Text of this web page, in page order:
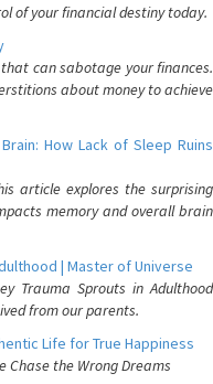
of your financial destiny today.
can sabotage your finances.
about money to achieve
How Lack of Sleep Ruins
article explores the surprising
memory and overall brain
| Master of Universe
Trauma Sprouts in Adulthood
from our parents.
Life for True Happiness
Chase the Wrong Dreams